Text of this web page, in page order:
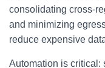
consolidating cross-
and minimizing
reduce expensive
Automation is critical: